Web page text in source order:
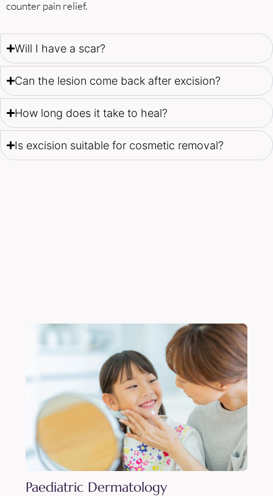
counter pain relief.
Will I have a scar?
Can the lesion come back after excision?
How long does it take to heal?
Is excision suitable for cosmetic removal?
Paediatric Dermatology